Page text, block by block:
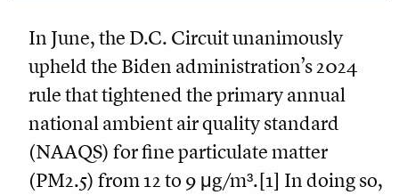
In June, the D.C. Circuit unanimously
upheld the Biden administration’s 2024
rule that tightened the primary annual
national ambient air quality standard
(NAAQS) for fine particulate matter
(PM2.5) from 12 to 9 μg/m³.[1] In doing so,